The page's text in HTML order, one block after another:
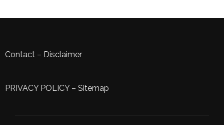
Contact – Disclaimer
PRIVACY POLICY– Sitemap